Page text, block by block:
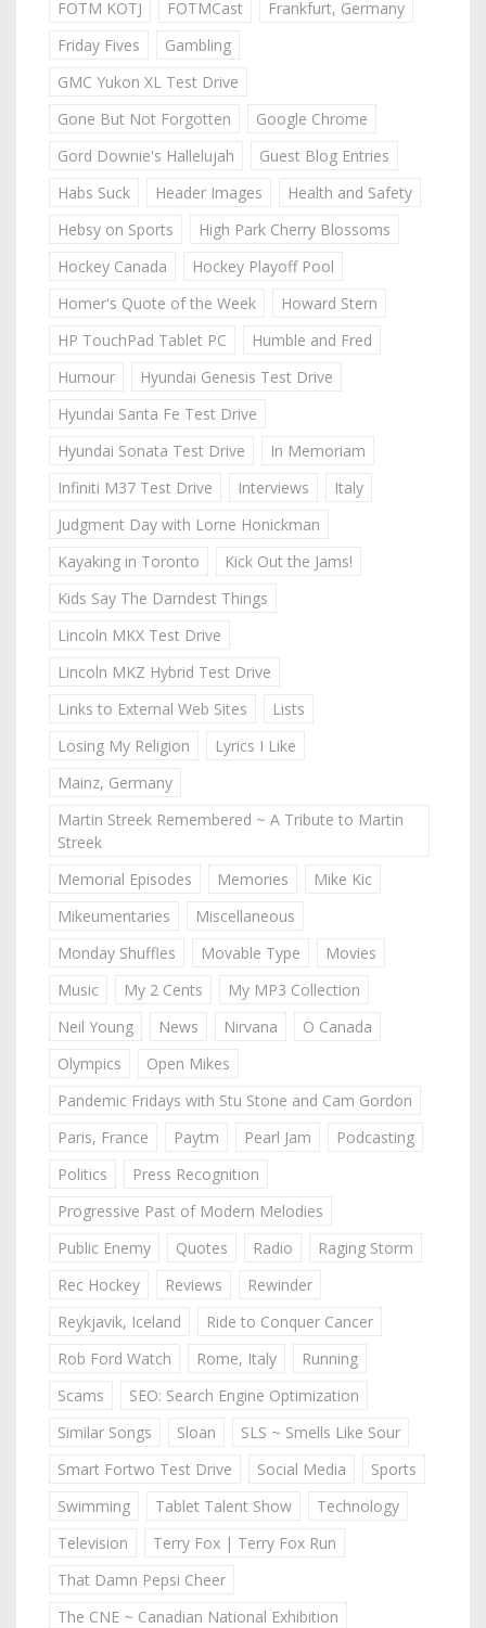
FOTM KOTJ
FOTMCast
Frankfurt, Germany
Friday Fives
Gambling
GMC Yukon XL Test Drive
Gone But Not Forgotten
Google Chrome
Gord Downie's Hallelujah
Guest Blog Entries
Habs Suck
Header Images
Health and Safety
Hebsy on Sports
High Park Cherry Blossoms
Hockey Canada
Hockey Playoff Pool
Homer's Quote of the Week
Howard Stern
HP TouchPad Tablet PC
Humble and Fred
Humour
Hyundai Genesis Test Drive
Hyundai Santa Fe Test Drive
Hyundai Sonata Test Drive
In Memoriam
Infiniti M37 Test Drive
Interviews
Italy
Judgment Day with Lorne Honickman
Kayaking in Toronto
Kick Out the Jams!
Kids Say The Darndest Things
Lincoln MKX Test Drive
Lincoln MKZ Hybrid Test Drive
Links to External Web Sites
Lists
Losing My Religion
Lyrics I Like
Mainz, Germany
Martin Streek Remembered ~ A Tribute to Martin
Streek
Memorial Episodes
Memories
Mike Kic
Mikeumentaries
Miscellaneous
Monday Shuffles
Movable Type
Movies
Music
My 2 Cents
My MP3 Collection
Neil Young
News Nirvana
O Canada
Olympics
Open Mikes
Pandemic Fridays with Stu Stone and Cam Gordon
Paris, France
Paytm Pearl Jam
Podcasting
Politics
Press Recognition
Progressive Past of Modern Melodies
Public Enemy
Quotes Radio
Raging Storm
Rec Hockey
Reviews
Rewinder
Reykjavik, Iceland
Ride to Conquer Cancer
Rob Ford Watch
Rome, Italy
Running
Scams
SEO: Search Engine Optimization
Similar Songs
Sloan
SLS ~ Smells Like Sour
Smart Fortwo Test Drive
Social Media
Sports
Swimming
Tablet Talent Show
Technology
Television
Terry Fox | Terry Fox Run
That Damn Pepsi Cheer
The CNE ~ Canadian National Exhibition